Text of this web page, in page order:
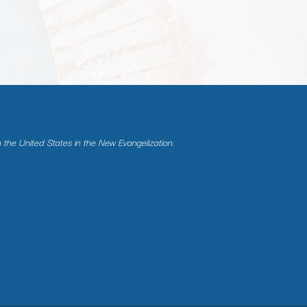
United States in the New Evangelization.